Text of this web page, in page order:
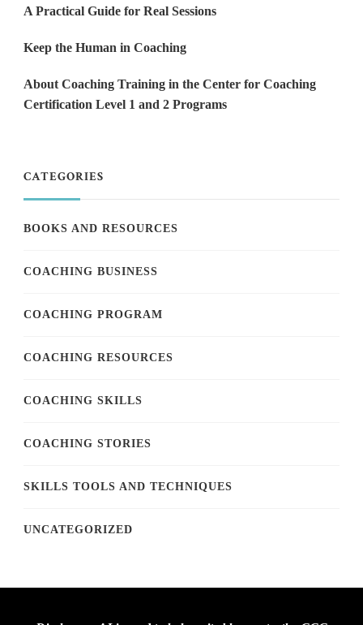
A Practical Guide for Real Sessions
Keep the Human in Coaching
About Coaching Training in the Center for Coaching
Certification Level 1 and 2 Programs
CATEGORIES
BOOKS AND RESOURCES
COACHING BUSINESS
COACHING PROGRAM
COACHING RESOURCES
COACHING SKILLS
COACHING STORIES
SKILLS TOOLS AND TECHNIQUES
UNCATEGORIZED